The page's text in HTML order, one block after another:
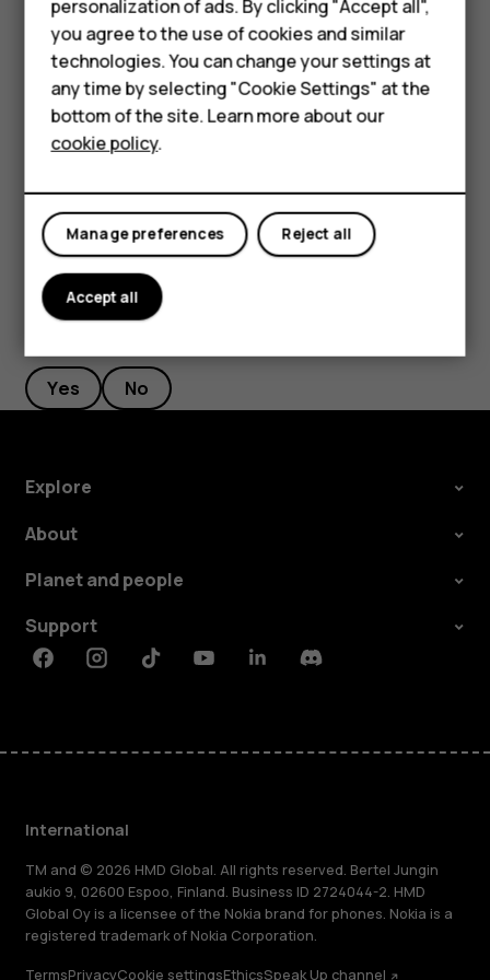
Accessories
HMD Terra M
For business
Tablets
Filter your contacts list
TapContacts>menu >settingsSettings, tapSort byorName
formatunder the Contacts list.
Import or export contacts
Yes No
Explore
About
Planet and people
Support
FacebookInstagramTiktokYoutubeLinkedinDiscord
International
TM and © 2026 HMD Global. All rights reserved. Bertel Jungin
aukio 9, 02600 Espoo, Finland. Business ID 2724044-2. HMD
Global Oy is a licensee of the Nokia brand for phones. Nokia is a
registered trademark of Nokia Corporation.
TermsPrivacyCookie settingsEthicsSpeak Up channel
personalization of ads. By clicking "Accept all",
you agree to the use of cookies and similar
technologies. You can change your settings at
any time by selecting "Cookie Settings" at the
bottom of the site. Learn more about our
cookie policy.
Reject all
Manage preferences
Accept all